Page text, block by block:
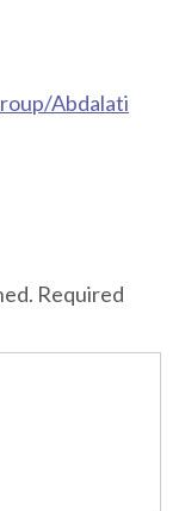
Abdalati
Required